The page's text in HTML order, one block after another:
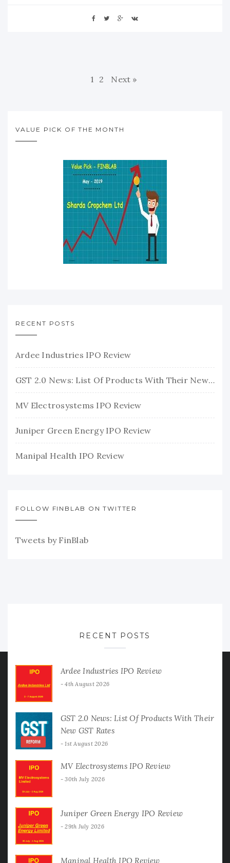
1 2 Next »
VALUE PICK OF THE MONTH
RECENT POSTS
Ardee Industries IPO Review
GST 2.0 News: List Of Products With Their New GST Rates
MV Electrosystems IPO Review
Juniper Green Energy IPO Review
Manipal Health IPO Review
FOLLOW FINBLAB ON TWITTER
Tweets by FinBlab
RECENT POSTS
Ardee Industries IPO Review
4th August 2026
GST 2.0 News: List Of Products With Their
New GST Rates
1st August 2026
MV Electrosystems IPO Review
30th July 2026
Juniper Green Energy IPO Review
29th July 2026
Manipal Health IPO Review